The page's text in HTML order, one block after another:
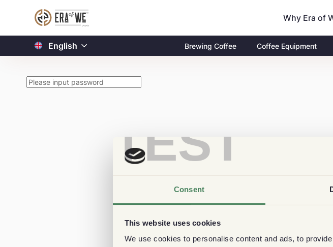
TEST
Consent
This website uses cookies
We use cookies to personalise content and ads, to
Why Era of
English Brewing Coffee Coffee Equipment